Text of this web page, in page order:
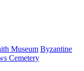
Museum Byzantine
Cemetery